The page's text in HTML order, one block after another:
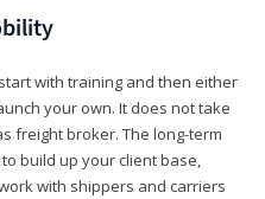
with training and then either
your own. It does not take
freight broker. The long-term
build up your client base,
with shippers and carriers